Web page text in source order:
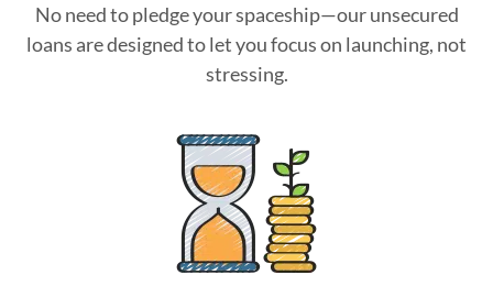
No need to pledge your spaceship—our unsecured
loans are designed to let you focus on launching, not
stressing.